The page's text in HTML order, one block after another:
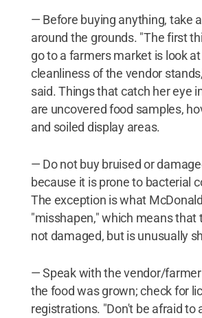
— Before buying anything, take
around the grounds. "The first
go to a farmers market is look
cleanliness of the vendor
said. Things that catch her eye
are uncovered food samples,
and soiled display areas.
— Do not buy bruised or
because it is prone to bacterial
The exception is what
"misshapen," which means that
not damaged, but is unusually
— Speak with the vendor/
the food was grown; check for
registrations. "Don't be afraid to